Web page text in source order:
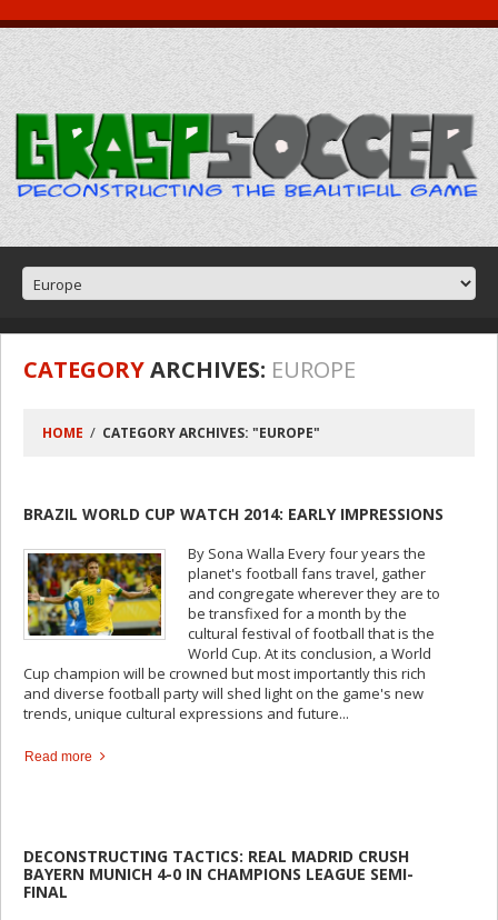
CATEGORYARCHIVES: EUROPE
HOME CATEGORY ARCHIVES: "EUROPE"
BRAZIL WORLD CUP WATCH 2014: EARLY IMPRESSIONS
By Sona Walla Every four years the
planet's football fans travel, gather
and congregate wherever they are to
be transfixed for a month by the
cultural festival of football that is the
World Cup. At its conclusion, a World
Cup champion will be crowned but most importantly this rich
and diverse football party will shed light on the game's new
trends, unique cultural expressions and future...
Read more
DECONSTRUCTING TACTICS: REAL MADRID CRUSH
BAYERN MUNICH 4-0 IN CHAMPIONS LEAGUE SEMI-
FINAL